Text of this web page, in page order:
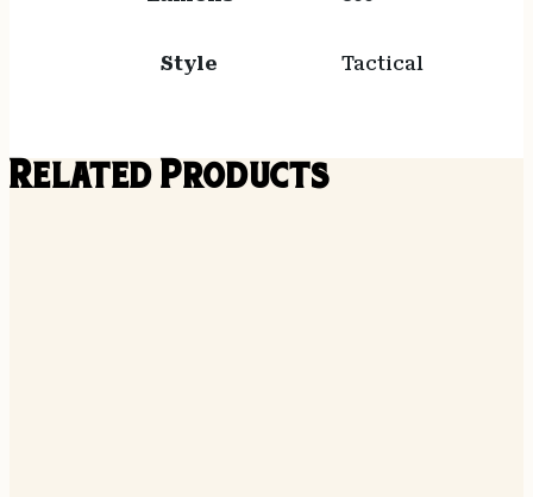
Style Tactical
Related Products